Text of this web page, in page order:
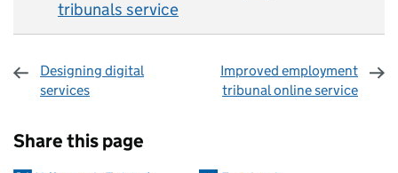
tribunals service
Designing digital
services
Improved employment
tribunal online service
Share this page